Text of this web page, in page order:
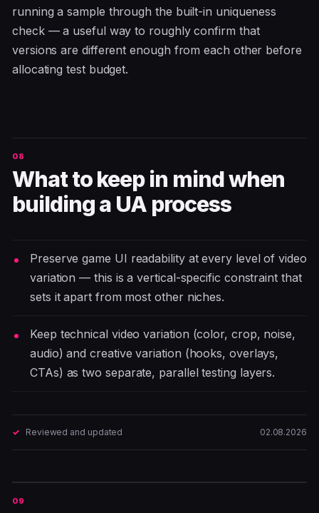
running a sample through the built-in uniqueness
check — a useful way to roughly confirm that
versions are different enough from each other before
allocating test budget.
What to keep in mind when
building a UA process
Preserve game UI readability at every level of video
variation — this is a vertical-specific constraint that
sets it apart from most other niches.
Keep technical video variation (color, crop, noise,
audio) and creative variation (hooks, overlays,
CTAs) as two separate, parallel testing layers.
Reviewed and updated 02.08.2026